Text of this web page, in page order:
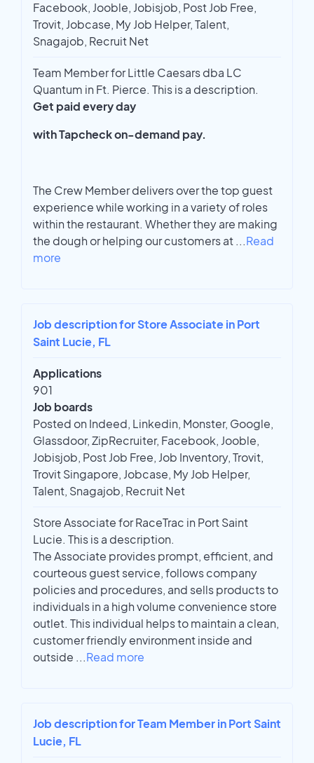
Facebook, Jooble, Jobisjob, Post Job Free,
Trovit, Jobcase, My Job Helper, Talent,
Snagajob, Recruit Net
Team Member for Little Caesars dba LC
Quantum in Ft. Pierce. This is a description.
Get paid every day
with Tapcheck on-demand pay.
The Crew Member delivers over the top guest
experience while working in a variety of roles
within the restaurant. Whether they are making
the dough or helping our customers at ...Read
more
Job description for Store Associate in Port
Saint Lucie, FL
Applications
901
Job boards
Posted on Indeed, Linkedin, Monster, Google,
Glassdoor, ZipRecruiter, Facebook, Jooble,
Jobisjob, Post Job Free, Job Inventory, Trovit,
Trovit Singapore, Jobcase, My Job Helper,
Talent, Snagajob, Recruit Net
Store Associate for RaceTrac in Port Saint
Lucie. This is a description.
The Associate provides prompt, efficient, and
courteous guest service, follows company
policies and procedures, and sells products to
individuals in a high volume convenience store
outlet. This individual helps to maintain a clean,
customer friendly environment inside and
outside ...Read more
Job description for Team Member in Port Saint
Lucie, FL